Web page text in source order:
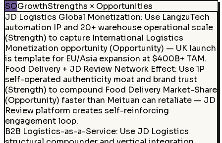
SOGrowthStrengths × Opportunities
JD Logistics Global Monetization: Use LangzuTech
automation IP and 20+ warehouse operational scale
(Strength) to capture International Logistics
Monetization opportunity (Opportunity) — UK launch
is template for EU/Asia expansion at $400B+ TAM.
Food Delivery + JD Review Network Effect: Use 1P
self-operated authenticity moat and brand trust
(Strength) to compound Food Delivery Market-Share
(Opportunity) faster than Meituan can retaliate — JD
Review platform creates self-reinforcing
engagement loop.
B2B Logistics-as-a-Service: Use JD Logistics